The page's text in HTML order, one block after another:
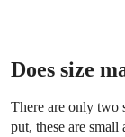
Does size
There are only two
put, these are